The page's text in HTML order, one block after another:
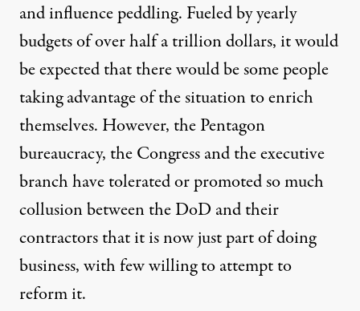
and influence peddling. Fueled by yearly
budgets of over half a trillion dollars, it would
be expected that there would be some people
taking advantage of the situation to enrich
themselves. However, the Pentagon
bureaucracy, the Congress and the executive
branch have tolerated or promoted so much
collusion between the DoD and their
contractors that it is now just part of doing
business, with few willing to attempt to
reform it.